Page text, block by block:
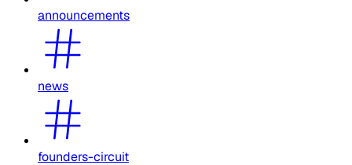
announcements
news
founders-circuit